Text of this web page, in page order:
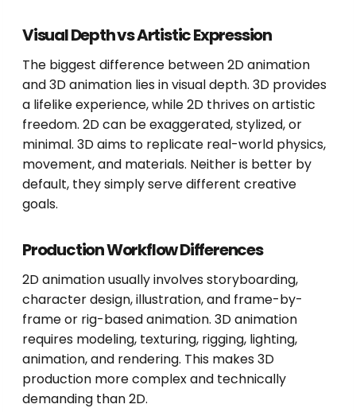
Visual Depth vs Artistic Expression
The biggest difference between 2D animation
and 3D animation lies in visual depth. 3D provides
a lifelike experience, while 2D thrives on artistic
freedom. 2D can be exaggerated, stylized, or
minimal. 3D aims to replicate real-world physics,
movement, and materials. Neither is better by
default, they simply serve different creative
goals.
Production Workflow Differences
2D animation usually involves storyboarding,
character design, illustration, and frame-by-
frame or rig-based animation. 3D animation
requires modeling, texturing, rigging, lighting,
animation, and rendering. This makes 3D
production more complex and technically
demanding than 2D.